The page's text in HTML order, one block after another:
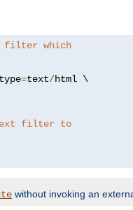
filter which
=text/html \
filter to
without invoking an